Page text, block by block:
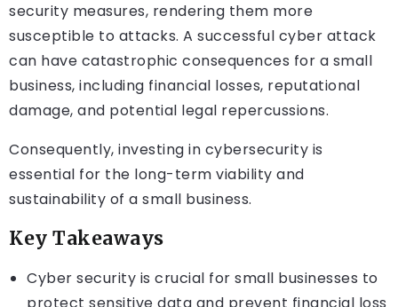
security measures, rendering them more
susceptible to attacks. A successful cyber attack
can have catastrophic consequences for a small
business, including financial losses, reputational
damage, and potential legal repercussions.
Consequently, investing in cybersecurity is
essential for the long-term viability and
sustainability of a small business.
Key Takeaways
Cyber security is crucial for small businesses to